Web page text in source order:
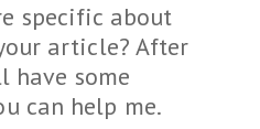
specific about
article? After
have some
can help me.